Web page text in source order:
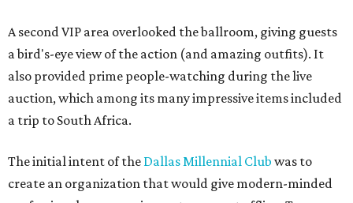
A second VIP area overlooked the ballroom, giving guests
a bird's-eye view of the action (and amazing outfits). It
also provided prime people-watching during the live
auction, which among its many impressive items included
a trip to South Africa.
The initial intent of the Dallas Millennial Club was to
create an organization that would give modern-minded